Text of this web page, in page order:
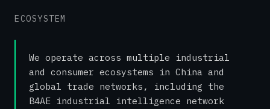
ECOSYSTEM
We operate across multiple industrial
and consumer ecosystems in China and
global trade networks, including the
B4AE industrial intelligence network